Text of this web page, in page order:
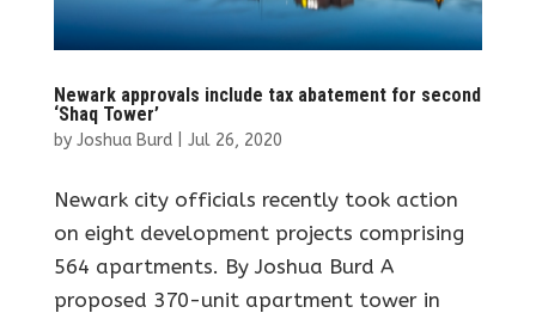
Newark approvals include tax abatement for second
‘Shaq Tower’
by Joshua Burd| Jul 26, 2020
Newark city officials recently took action
on eight development projects comprising
564 apartments. By Joshua Burd A
proposed 370-unit apartment tower in